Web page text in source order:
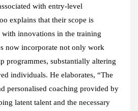
with entry-level
explains that their scope is
innovations in the training
now incorporate not only work
programmes, substantially altering
individuals. He elaborates, “The
personalised coaching provided by
latent talent and the necessary